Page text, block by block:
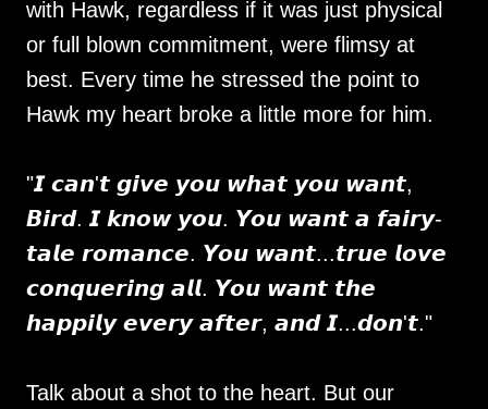
with Hawk, regardless if it was just physical
or full blown commitment, were flimsy at
best. Every time he stressed the point to
Hawk my heart broke a little more for him.
"𝙄 𝙘𝙖𝙣'𝙩 𝙜𝙞𝙫𝙚 𝙮𝙤𝙪 𝙬𝙝𝙖𝙩 𝙮𝙤𝙪 𝙬𝙖𝙣𝙩,
𝘽𝙞𝙧𝙙. 𝙄 𝙠𝙣𝙤𝙬 𝙮𝙤𝙪. 𝙔𝙤𝙪 𝙬𝙖𝙣𝙩 𝙖 𝙛𝙖𝙞𝙧𝙮-
𝙩𝙖𝙡𝙚 𝙧𝙤𝙢𝙖𝙣𝙘𝙚. 𝙔𝙤𝙪 𝙬𝙖𝙣𝙩...𝙩𝙧𝙪𝙚 𝙡𝙤𝙫𝙚
𝙘𝙤𝙣𝙦𝙪𝙚𝙧𝙞𝙣𝙜 𝙖𝙡𝙡. 𝙔𝙤𝙪 𝙬𝙖𝙣𝙩 𝙩𝙝𝙚
𝙝𝙖𝙥𝙥𝙞𝙡𝙮 𝙚𝙫𝙚𝙧𝙮 𝙖𝙛𝙩𝙚𝙧, 𝙖𝙣𝙙 𝙄...𝙙𝙤𝙣'𝙩."
Talk about a shot to the heart. But our